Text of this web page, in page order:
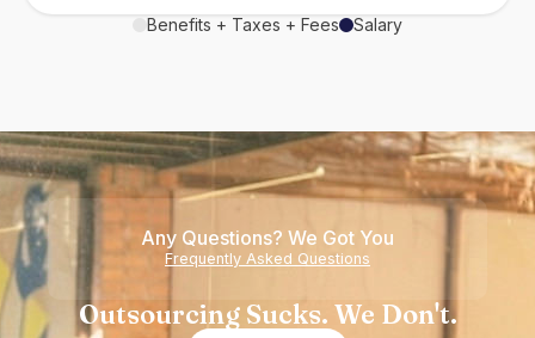
Benefits + Taxes + Fees Salary
Any Questions? We Got You
Frequently Asked Questions
Outsourcing Sucks. We Don't.